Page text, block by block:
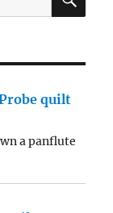
quilt
a panflute